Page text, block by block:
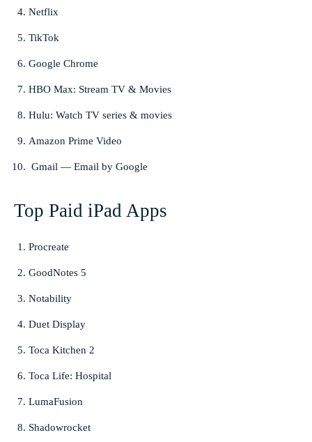
Netflix
TikTok
Google Chrome
HBO Max: Stream TV & Movies
Hulu: Watch TV series & movies
Amazon Prime Video
Gmail — Email by Google
Top Paid iPad Apps
Procreate
GoodNotes 5
Notability
Duet Display
Toca Kitchen 2
Toca Life: Hospital
LumaFusion
Shadowrocket